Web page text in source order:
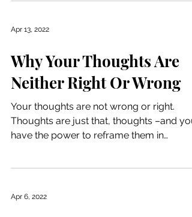
Apr 13, 2022
Why Your Thoughts Are
Neither Right Or Wrong
Your thoughts are not wrong or right.
Thoughts are just that, thoughts –and you
have the power to reframe them in
Apr 6, 2022